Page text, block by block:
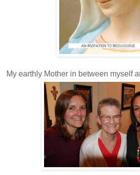
My earthly Mother in between myself